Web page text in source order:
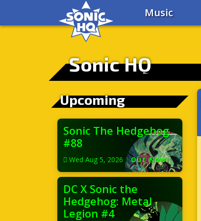
Music
Sonic HQ
Upcoming
Sonic The Hedgehog
#88
Wed Aug 5, 2026 | Out Now!
DC X Sonic the
Hedgehog: Metal
Legion #4